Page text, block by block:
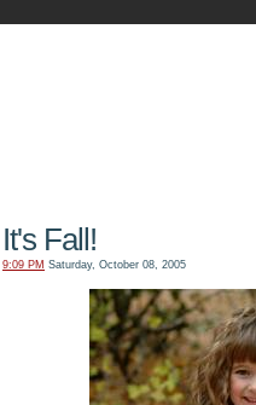
It's Fall!
9:09 PM Saturday, October 08, 2005